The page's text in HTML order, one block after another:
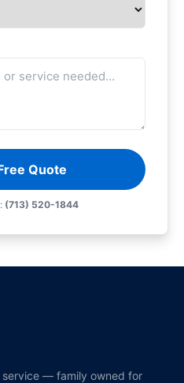
Quote
(713) 520-1844
service — family owned for